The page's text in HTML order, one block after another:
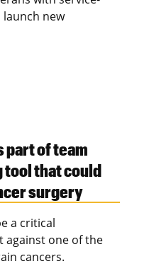
new
part of team
tool that could
surgery
a critical
against one of the
cancers.